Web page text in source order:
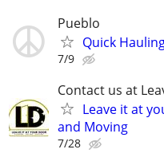
Pueblo
Quick
7/9
Contact us at
Leave it at
and Moving
7/28